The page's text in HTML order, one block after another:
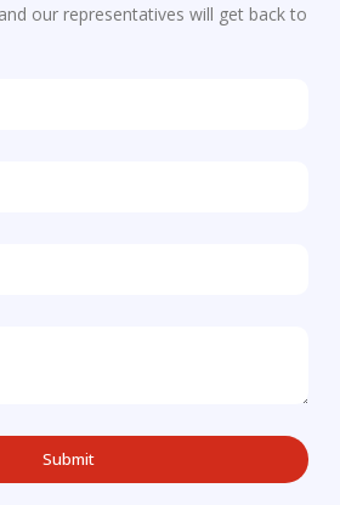
our representatives will get back to